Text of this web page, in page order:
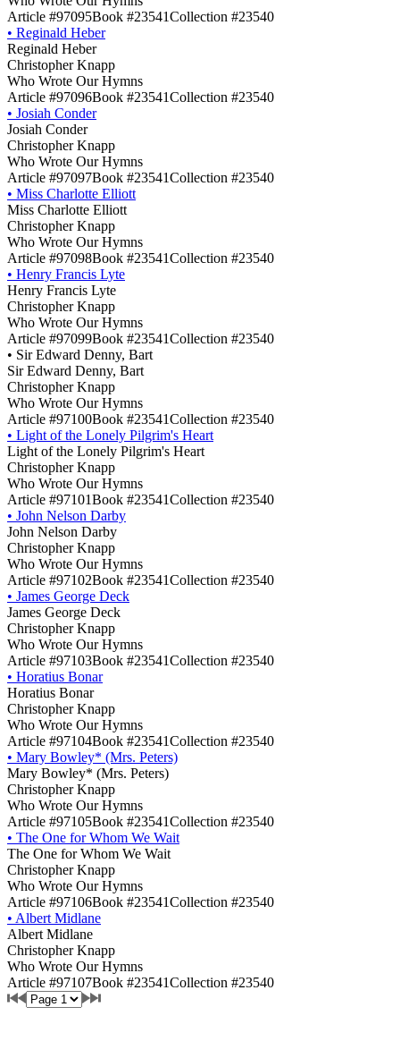
Article #97095Book #23541Collection #23540
• Reginald Heber
Reginald Heber
Christopher Knapp
Who Wrote Our Hymns
Article #97096Book #23541Collection #23540
• Josiah Conder
Josiah Conder
Christopher Knapp
Who Wrote Our Hymns
Article #97097Book #23541Collection #23540
• Miss Charlotte Elliott
Miss Charlotte Elliott
Christopher Knapp
Who Wrote Our Hymns
Article #97098Book #23541Collection #23540
• Henry Francis Lyte
Henry Francis Lyte
Christopher Knapp
Who Wrote Our Hymns
Article #97099Book #23541Collection #23540
• Sir Edward Denny, Bart
Sir Edward Denny, Bart
Christopher Knapp
Who Wrote Our Hymns
Article #97100Book #23541Collection #23540
• Light of the Lonely Pilgrim's Heart
Light of the Lonely Pilgrim's Heart
Christopher Knapp
Who Wrote Our Hymns
Article #97101Book #23541Collection #23540
• John Nelson Darby
John Nelson Darby
Christopher Knapp
Who Wrote Our Hymns
Article #97102Book #23541Collection #23540
• James George Deck
James George Deck
Christopher Knapp
Who Wrote Our Hymns
Article #97103Book #23541Collection #23540
• Horatius Bonar
Horatius Bonar
Christopher Knapp
Who Wrote Our Hymns
Article #97104Book #23541Collection #23540
• Mary Bowley* (Mrs. Peters)
Mary Bowley* (Mrs. Peters)
Christopher Knapp
Who Wrote Our Hymns
Article #97105Book #23541Collection #23540
• The One for Whom We Wait
The One for Whom We Wait
Christopher Knapp
Who Wrote Our Hymns
Article #97106Book #23541Collection #23540
• Albert Midlane
Albert Midlane
Christopher Knapp
Who Wrote Our Hymns
Article #97107Book #23541Collection #23540